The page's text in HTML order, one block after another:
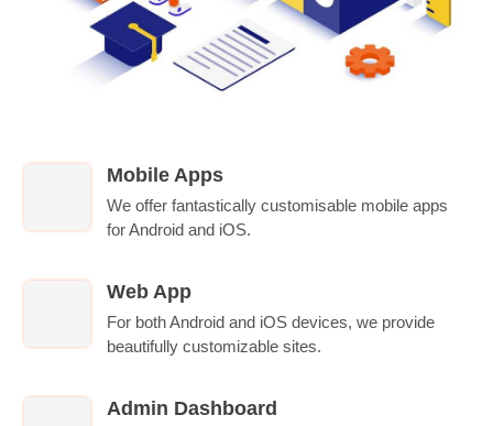
Mobile Apps
We offer fantastically customisable mobile apps
for Android and iOS.
Web App
For both Android and iOS devices, we provide
beautifully customizable sites.
Admin Dashboard